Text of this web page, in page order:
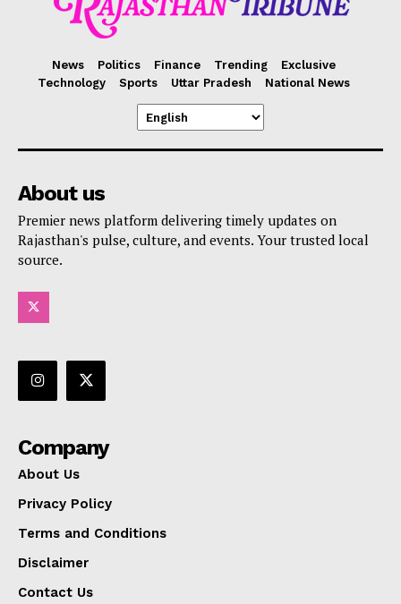
News Politics Finance Trending
Exclusive
Technology
Sports Uttar Pradesh National News
About us
Premier news platform delivering timely updates on
Rajasthan's pulse, culture, and events. Your trusted local
source.
Company
About Us
Privacy Policy
Terms and Conditions
Disclaimer
Contact Us